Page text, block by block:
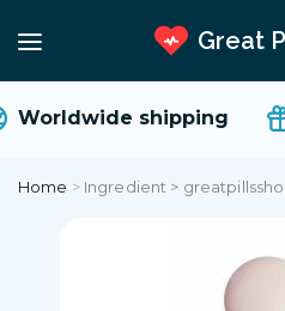
Great
Worldwide shipping
Home > Ingredient >